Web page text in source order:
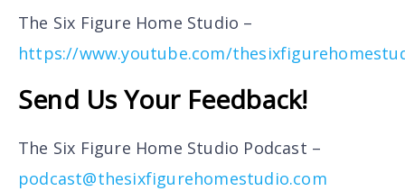
The Six Figure Home Studio –
https://www.youtube.com/
Send Us Your Feedback!
The Six Figure Home Studio Podcast –
podcast@thesixfigurehomestudio.com